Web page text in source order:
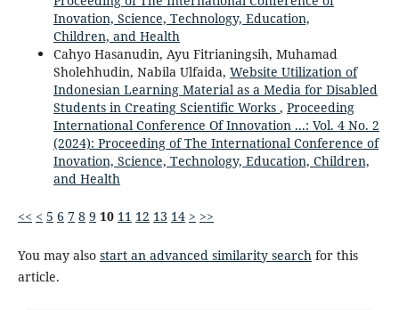
Inovation, Science, Technology, Education,
Children, and Health
Cahyo Hasanudin, Ayu Fitrianingsih, Muhamad
Sholehhudin, Nabila Ulfaida, Website Utilization of
Indonesian Learning Material as a Media for Disabled
Students in Creating Scientific Works , Proceeding
International Conference Of Innovation ...: Vol. 4 No. 2
(2024): Proceeding of The International Conference of
Inovation, Science, Technology, Education, Children,
and Health
<< < 5 6 7 8 9 10 11 12 13 14 > >>
You may also start an advanced similarity searchfor this
article.